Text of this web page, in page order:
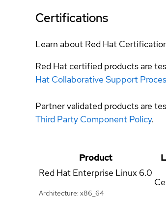
Certifications
Learn about Red Hat
Red Hat certified products are
Hat Collaborative Support
Partner validated products are
Third Party Component Policy.
Product
Red Hat Enterprise Linux 6.0
Architecture: x86_64